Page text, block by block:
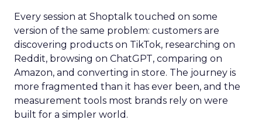
Every session at Shoptalk touched on some
version of the same problem: customers are
discovering products on TikTok, researching on
Reddit, browsing on ChatGPT, comparing on
Amazon, and converting in store. The journey is
more fragmented than it has ever been, and the
measurement tools most brands rely on were
built for a simpler world.